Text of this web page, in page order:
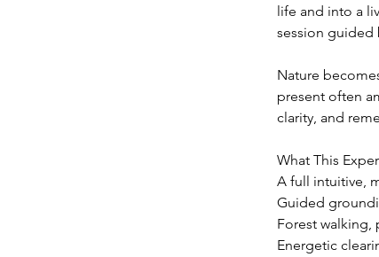
life and into a
session guided
Nature
present often
clarity, and
What This
A full intuitive,
Guided
Forest walking,
Energetic